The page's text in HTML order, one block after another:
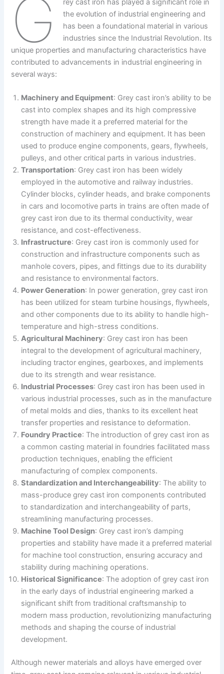
G
rey cast iron has played a significant role in
the evolution of industrial engineering and
has been a foundational material in various
industries since the Industrial Revolution. Its
unique properties and manufacturing characteristics have
contributed to advancements in industrial engineering in
several ways:
Machinery and Equipment: Grey cast iron’s ability to be
cast into complex shapes and its high compressive
strength have made it a preferred material for the
construction of machinery and equipment. It has been
used to produce engine components, gears, flywheels,
pulleys, and other critical parts in various industries.
Transportation: Grey cast iron has been widely
employed in the automotive and railway industries.
Cylinder blocks, cylinder heads, and brake components
in cars and locomotive parts in trains are often made of
grey cast iron due to its thermal conductivity, wear
resistance, and cost-effectiveness.
Infrastructure: Grey cast iron is commonly used for
construction and infrastructure components such as
manhole covers, pipes, and fittings due to its durability
and resistance to environmental factors.
Power Generation: In power generation, grey cast iron
has been utilized for steam turbine housings, flywheels,
and other components due to its ability to handle high-
temperature and high-stress conditions.
Agricultural Machinery: Grey cast iron has been
integral to the development of agricultural machinery,
including tractor engines, gearboxes, and implements
due to its strength and wear resistance.
Industrial Processes: Grey cast iron has been used in
various industrial processes, such as in the manufacture
of metal molds and dies, thanks to its excellent heat
transfer properties and resistance to deformation.
Foundry Practice: The introduction of grey cast iron as
a common casting material in foundries facilitated mass
production techniques, enabling the efficient
manufacturing of complex components.
Standardization and Interchangeability: The ability to
mass-produce grey cast iron components contributed
to standardization and interchangeability of parts,
streamlining manufacturing processes.
Machine Tool Design: Grey cast iron’s damping
properties and stability have made it a preferred material
for machine tool construction, ensuring accuracy and
stability during machining operations.
Historical Significance: The adoption of grey cast iron
in the early days of industrial engineering marked a
significant shift from traditional craftsmanship to
modern mass production, revolutionizing manufacturing
methods and shaping the course of industrial
development.
Although newer materials and alloys have emerged over